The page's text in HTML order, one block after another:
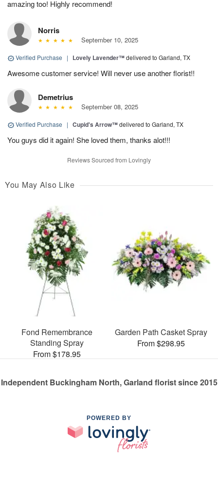
amazing too! Highly recommend!
Norris
September 10, 2025
Verified Purchase | Lovely Lavender™delivered to Garland, TX
Awesome customer service! Will never use another florist!!
Demetrius
September 08, 2025
Verified Purchase | Cupid's Arrow™delivered to Garland, TX
You guys did it again! She loved them, thanks alot!!!
Reviews Sourced from Lovingly
You May Also Like
Fond Remembrance
Standing Spray
From $178.95
Garden Path Casket Spray
From $298.95
Independent Buckingham North, Garland florist since 2015
POWERED BY